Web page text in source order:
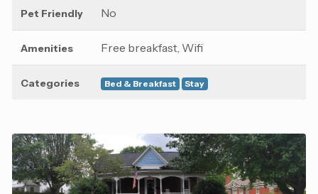
Pet Friendly No
Amenities Free breakfast, Wifi
Categories Bed & Breakfast Stay